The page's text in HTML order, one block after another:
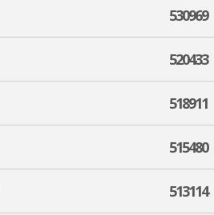
530969
520433
518911
515480
513114